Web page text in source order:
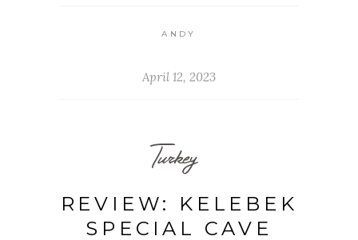
ANDY
April 12, 2023
Turkey
REVIEW: KELEBEK
SPECIAL CAVE